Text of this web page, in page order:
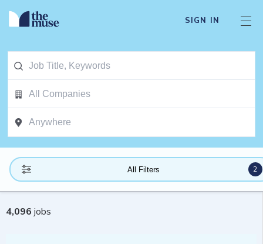
SIGN IN
All Filters 2
4,096 jobs